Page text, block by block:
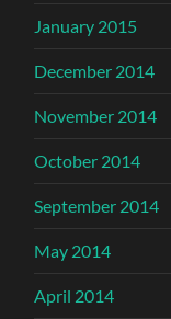
January 2015
December 2014
November 2014
October 2014
September 2014
May 2014
April 2014